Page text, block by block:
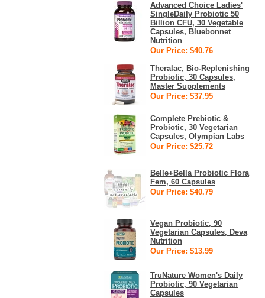
Advanced Choice Ladies'
SingleDaily Probiotic 50
Billion CFU, 30 Vegetable
Capsules, Bluebonnet
Nutrition
Our Price: $40.76
Theralac, Bio-Replenishing
Probiotic, 30 Capsules,
Master Supplements
Our Price: $37.95
Complete Prebiotic &
Probiotic, 30 Vegetarian
Capsules, Olympian Labs
Our Price: $25.72
Belle+Bella Probiotic Flora
Fem, 60 Capsules
Our Price: $40.79
Vegan Probiotic, 90
Vegetarian Capsules, Deva
Nutrition
Our Price: $13.99
TruNature Women's Daily
Probiotic, 90 Vegetarian
Capsules